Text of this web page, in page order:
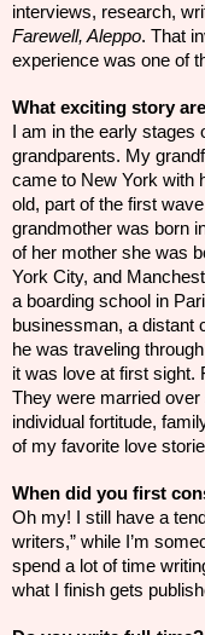
interviews, research,
Farewell, Aleppo. That
experience was one of
What exciting story
I am in the early
grandparents. My
came to New York with
old, part of the first
grandmother was born
of her mother she was
York City, and
a boarding school in
businessman, a distant
he was traveling
it was love at first sight.
They were married
individual fortitude,
of my favorite love
When did you first
Oh my! I still have a
writers,” while I’m
spend a lot of time
what I finish gets